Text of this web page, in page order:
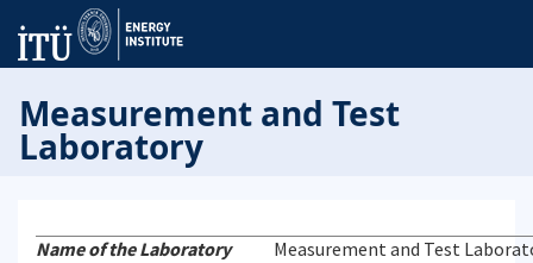
Measurement and Test
Laboratory
Name of the Laboratory Measurement and Test